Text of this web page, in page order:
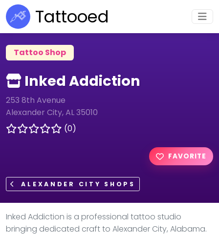
Tattooed
Tattoo Shop
Inked Addiction
253 8th Avenue
Alexander City, AL 35010
(0)
FAVORITE
ALEXANDER CITY SHOPS
Inked Addiction is a professional tattoo studio
bringing dedicated craft to Alexander City, Alabama.